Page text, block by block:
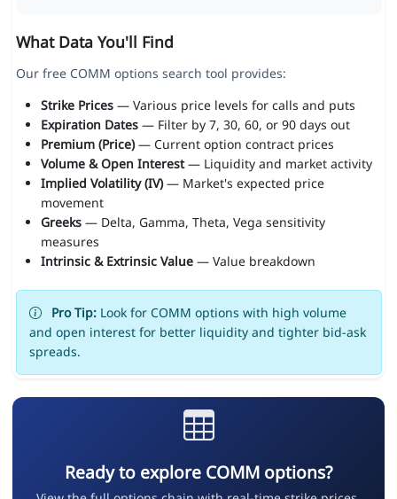
What Data You'll Find
Our free COMM options search tool provides:
Strike Prices— Various price levels for calls and puts
Expiration Dates— Filter by 7, 30, 60, or 90 days out
Premium (Price)— Current option contract prices
Volume & Open Interest— Liquidity and market activity
Implied Volatility (IV)— Market's expected price
movement
Greeks— Delta, Gamma, Theta, Vega sensitivity
measures
Intrinsic & Extrinsic Value— Value breakdown
Pro Tip:Look for COMM options with high volume
and open interest for better liquidity and tighter bid-ask
spreads.
Ready to explore COMM options?